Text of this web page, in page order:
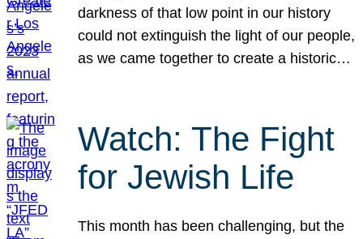
darkness of that low point in our history
could not extinguish the light of our people,
as we came together to create a historic…
Watch: The Fight
for Jewish Life
This month has been challenging, but the